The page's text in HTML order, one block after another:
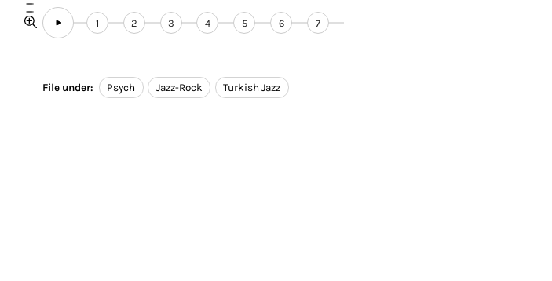
1 2 3 4 5 6 7
File under: Psych Jazz-Rock Turkish Jazz